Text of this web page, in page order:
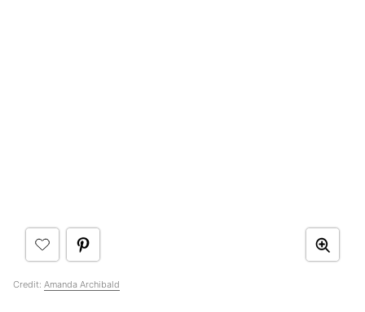
Credit: Amanda Archibald